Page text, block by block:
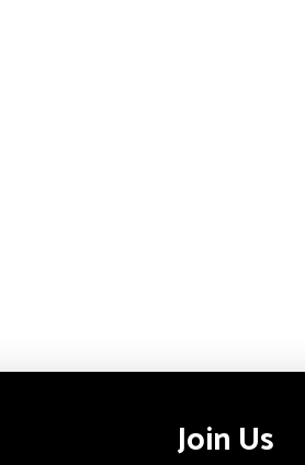
Join Us